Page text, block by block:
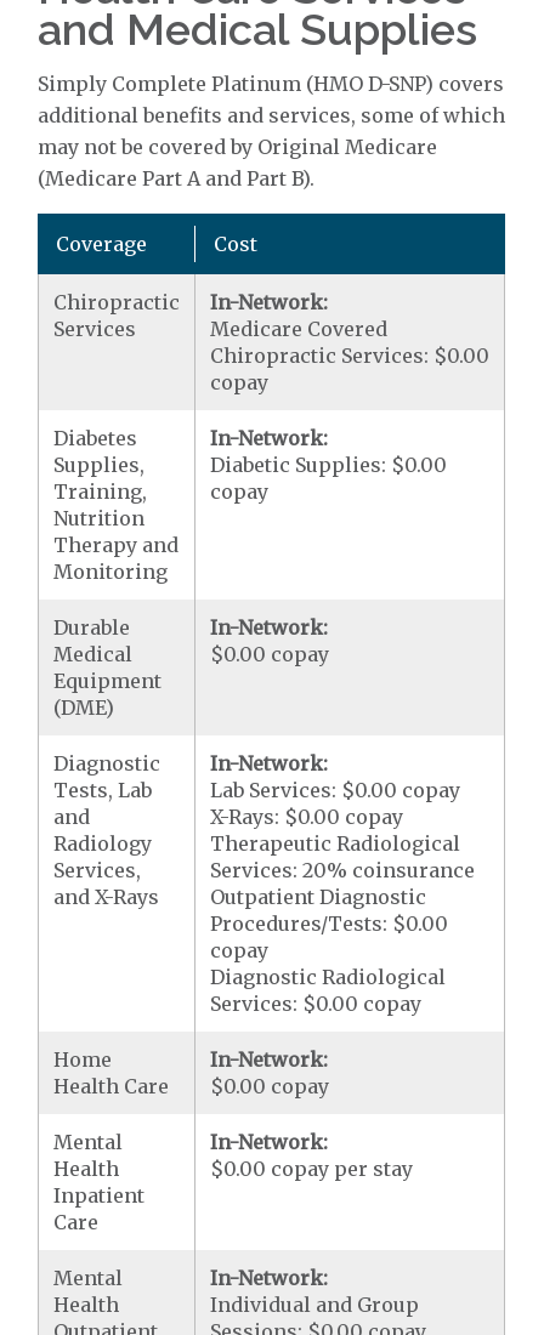
and Medical Supplies
Simply Complete Platinum (HMO D-SNP) covers
additional benefits and services, some of which
may not be covered by Original Medicare
(Medicare Part A and Part B).
Coverage Cost
Chiropractic
Services
In-Network:
Medicare Covered
Chiropractic Services: $0.00
copay
Diabetes
Supplies,
Training,
Nutrition
Therapy and
Monitoring
In-Network:
Diabetic Supplies: $0.00
copay
Durable
Medical
Equipment
(DME)
In-Network:
$0.00 copay
Diagnostic
Tests, Lab
and
Radiology
Services,
and X-Rays
In-Network:
Lab Services: $0.00 copay
X-Rays: $0.00 copay
Therapeutic Radiological
Services: 20% coinsurance
Outpatient Diagnostic
Procedures/Tests: $0.00
copay
Diagnostic Radiological
Services: $0.00 copay
Home
Health Care
In-Network:
$0.00 copay
Mental
Health
Inpatient
Care
In-Network:
$0.00 copay per stay
Mental
Health
In-Network:
Individual and Group